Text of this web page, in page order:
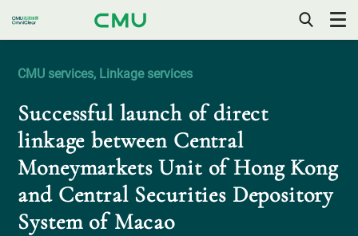
MOBILE
CMU services, Linkage services
Successful launch of direct
linkage between Central
Moneymarkets Unit of Hong Kong
and Central Securities Depository
System of Macao